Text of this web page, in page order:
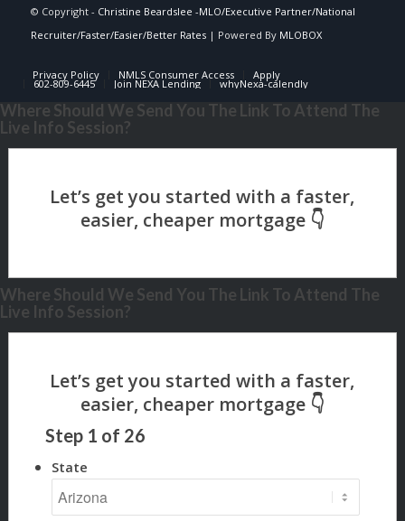
© Copyright - Christine Beardslee -MLO/Executive Partner/National
Recruiter/Faster/Easier/Better Rates| Powered By MLOBOX
Privacy Policy NMLS Consumer Access Apply
602-809-6445 Join NEXA Lending whyNexa-calendly
Where Should We Send You The Link To Attend The
Live Info Session?
Where Should We Send You The Link To Attend The
Live Info Session?
Step 1 of 26
State